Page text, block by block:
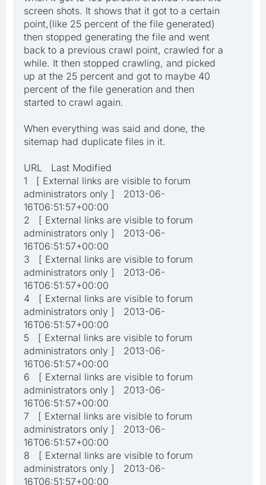
screen shots. It shows that it got to a certain
point,(like 25 percent of the file generated)
then stopped generating the file and went
back to a previous crawl point, crawled for a
while. It then stopped crawling, and picked
up at the 25 percent and got to maybe 40
percent of the file generation and then
started to crawl again.
When everything was said and done, the
sitemap had duplicate files in it.
URL Last Modified
1 [ External links are visible to forum
administrators only ] 2013-06-
16T06:51:57+00:00
2 [ External links are visible to forum
administrators only ] 2013-06-
16T06:51:57+00:00
3 [ External links are visible to forum
administrators only ] 2013-06-
16T06:51:57+00:00
4 [ External links are visible to forum
administrators only ] 2013-06-
16T06:51:57+00:00
5 [ External links are visible to forum
administrators only ] 2013-06-
16T06:51:57+00:00
6 [ External links are visible to forum
administrators only ] 2013-06-
16T06:51:57+00:00
7 [ External links are visible to forum
administrators only ] 2013-06-
16T06:51:57+00:00
8 [ External links are visible to forum
administrators only ] 2013-06-
16T06:51:57+00:00